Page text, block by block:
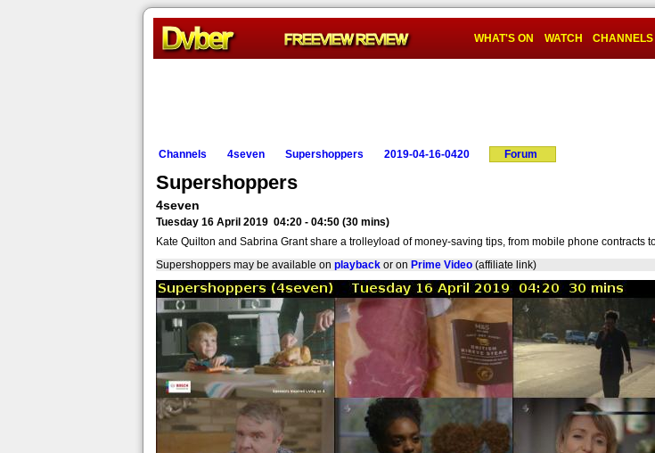
WHAT'S ON WATCH CHANNELS
Channels 4seven Supershoppers 2019-04-16-0420 Forum
Supershoppers
4seven
Tuesday 16 April 2019 04:20 - 04:50 (30 mins)
Kate Quilton and Sabrina Grant share a trolleyload of money-saving tips, from mobile phone contracts
Supershoppers may be available on playback or on Prime Video (affiliate link)